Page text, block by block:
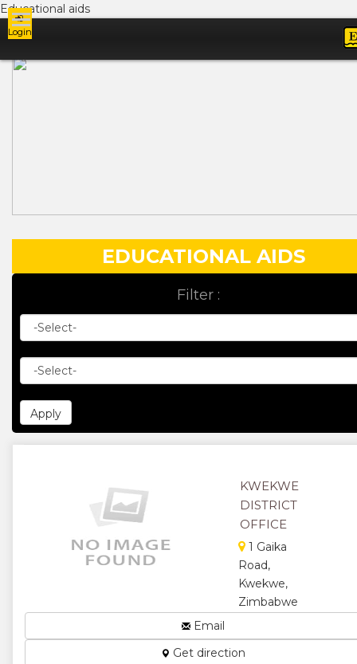
Educational aids
Login
EDUCATIONAL AIDS
Filter :
KWEKWE
DISTRICT
OFFICE
1 Gaika
Road,
Kwekwe,
Zimbabwe
Education
Administration
Email
Get direction